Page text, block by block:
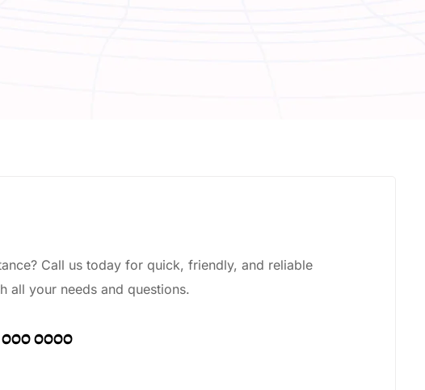
Call us today for quick, friendly, and reliable
all your needs and questions.
0000